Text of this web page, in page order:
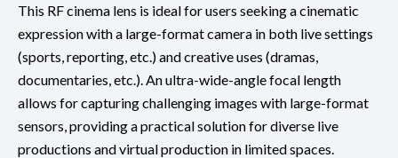
This RF cinema lens is ideal for users seeking a cinematic
expression with a large-format camera in both live settings
(sports, reporting, etc.) and creative uses (dramas,
documentaries, etc.). An ultra-wide-angle focal length
allows for capturing challenging images with large-format
sensors, providing a practical solution for diverse live
productions and virtual production in limited spaces.